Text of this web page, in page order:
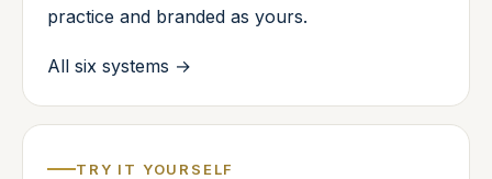
practice and branded as yours.
All six systems →
TRY IT YOURSELF